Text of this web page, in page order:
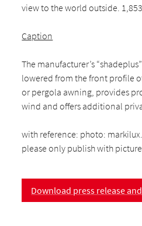
view to the world outside.
Caption
The manufacturer’s
lowered from the front profile
or pergola awning, provides
wind and offers additional
with reference: photo:
please only publish with
Download press release